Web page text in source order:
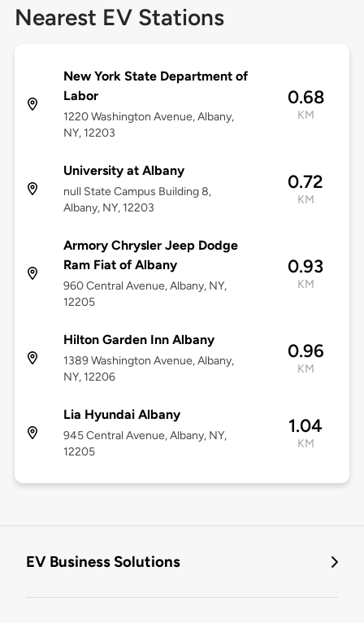
Nearest EV Stations
New York State Department of
Labor
1220 Washington Avenue, Albany,
NY, 12203
0.68
KM
University at Albany
null State Campus Building 8,
Albany, NY, 12203
0.72
KM
Armory Chrysler Jeep Dodge
Ram Fiat of Albany
960 Central Avenue, Albany, NY,
12205
0.93
KM
Hilton Garden Inn Albany
1389 Washington Avenue, Albany,
NY, 12206
0.96
KM
Lia Hyundai Albany
945 Central Avenue, Albany, NY,
12205
1.04
KM
EV Business Solutions